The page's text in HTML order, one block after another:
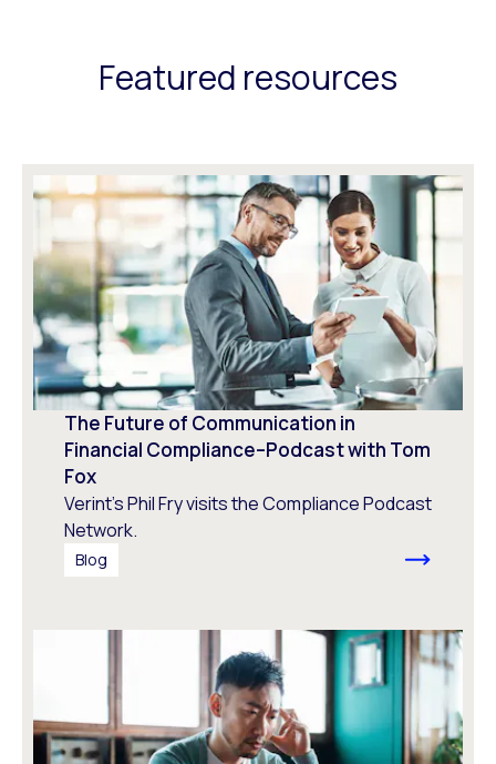
Featured resources
The Future of Communication in
Financial Compliance–Podcast with Tom
Fox
Verint's Phil Fry visits the Compliance Podcast
Network.
Blog